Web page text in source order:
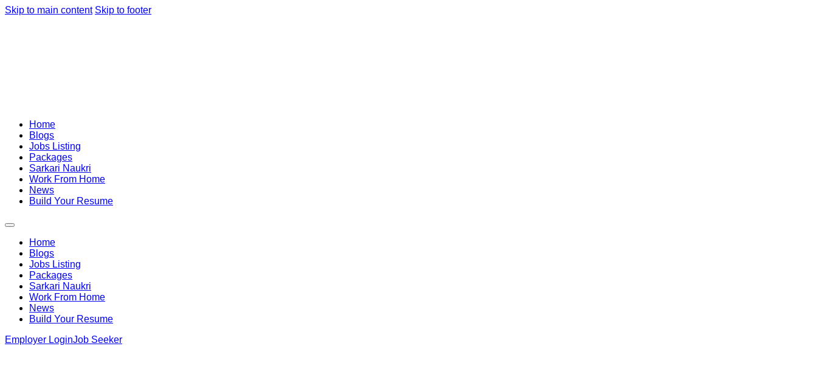
Skip to main content Skip to footer
Home
Blogs
Jobs Listing
Packages
Sarkari Naukri
Work From Home
News
Build Your Resume
Home
Blogs
Jobs Listing
Packages
Sarkari Naukri
Work From Home
News
Build Your Resume
Employer LoginJob Seeker